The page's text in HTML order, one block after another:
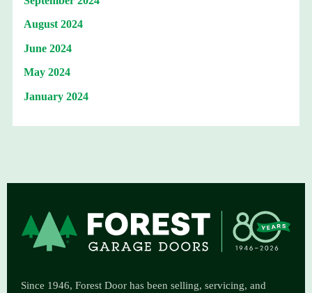
August 2024
June 2024
May 2024
January 2024
Since 1946, Forest Door has been selling, servicing, and